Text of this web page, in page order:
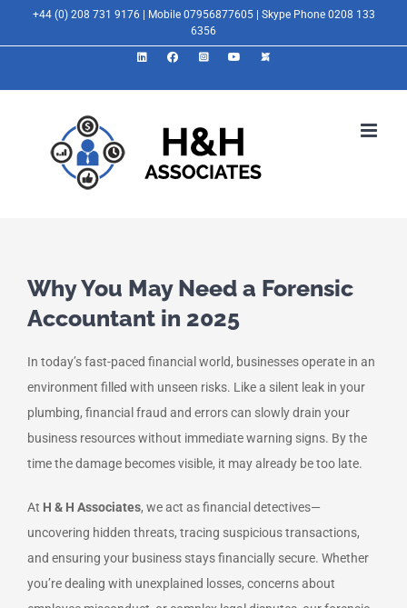
+44 (0) 208 731 9176 | Mobile 07956877605 | Skype Phone 0208 133
6356
LinkedInFacebookInstagramYouTube
X
Why You May Need a Forensic
Accountant in 2025
In today’s fast-paced financial world, businesses operate in an
environment filled with unseen risks. Like a silent leak in your
plumbing, financial fraud and errors can slowly drain your
business resources without immediate warning signs. By the
time the damage becomes visible, it may already be too late.
At H & H Associates, we act as financial detectives—
uncovering hidden threats, tracing suspicious transactions,
and ensuring your business stays financially secure. Whether
you’re dealing with unexplained losses, concerns about